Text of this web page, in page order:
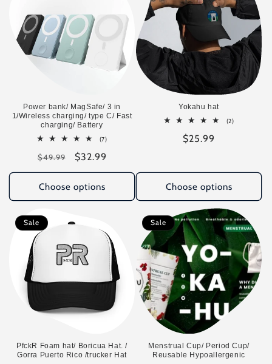
Power bank/ MagSafe/ 3 in
1/Wireless charging/ type C/ Fast
charging/ Battery
(7)7
Regular
price
$49.99
Sale
price
$32.99
Choose options
Yokahu hat
(2)2
Regular
$25.99
Choose options
Sale
PfckR Foam hat/ Boricua Hat. /
Gorra Puerto Rico /trucker Hat
Sale
Menstrual Cup/ Period Cup/
Reusable Hypoallergenic